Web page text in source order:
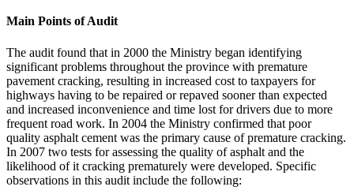
Main Points of Audit
The audit found that in 2000 the Ministry began identifying
significant problems throughout the province with premature
pavement cracking, resulting in increased cost to taxpayers for
highways having to be repaired or repaved sooner than expected
and increased inconvenience and time lost for drivers due to more
frequent road work. In 2004 the Ministry confirmed that poor
quality asphalt cement was the primary cause of premature cracking.
In 2007 two tests for assessing the quality of asphalt and the
likelihood of it cracking prematurely were developed. Specific
observations in this audit include the following: